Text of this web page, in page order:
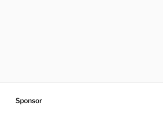
Sponsor